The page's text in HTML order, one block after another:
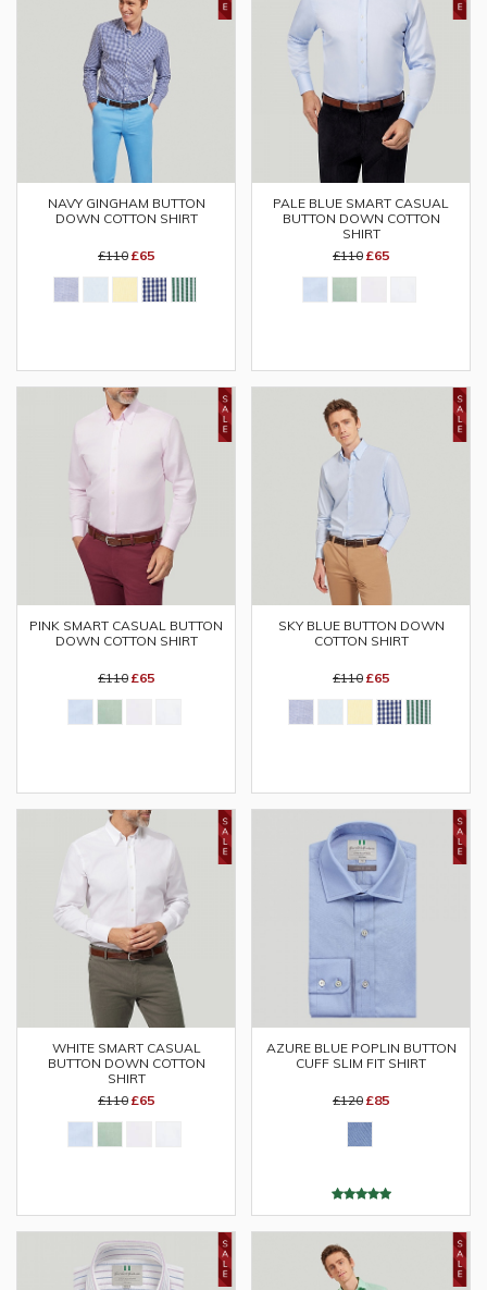
NAVY GINGHAM BUTTON
DOWN COTTON SHIRT
£110 £65
PALE BLUE SMART CASUAL
BUTTON DOWN COTTON
SHIRT
£110 £65
PINK SMART CASUAL BUTTON
DOWN COTTON SHIRT
£110 £65
SKY BLUE BUTTON DOWN
COTTON SHIRT
£110 £65
WHITE SMART CASUAL
BUTTON DOWN COTTON
SHIRT
£110 £65
AZURE BLUE POPLIN BUTTON
CUFF SLIM FIT SHIRT
£120 £85